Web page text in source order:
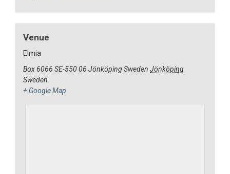
Venue
Elmia
Box 6066 SE-550 06 Jönköping Sweden Jönköping
Sweden
+ Google Map